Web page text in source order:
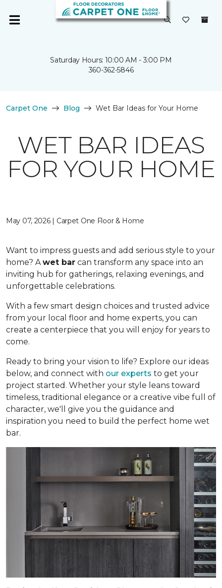
Saturday Hours: 10:00 AM - 3:00 PM
360-362-5846
Carpet One Blog Wet Bar Ideas for Your Home
WET BAR IDEAS
FOR YOUR HOME
May 07, 2026 | Carpet One Floor & Home
Want to impress guests and add serious style to your
home? Awet bar can transform any space into an
inviting hub for gatherings, relaxing evenings, and
unforgettable celebrations.
With a few smart design choices and trusted advice
from your local floor and home experts, you can
create a centerpiece that you will enjoy for years to
come.
Ready to bring your vision to life? Explore our ideas
below, and connect with our experts to get your
project started. Whether your style leans toward
timeless, traditional elegance or a creative vibe full of
character, we'll give you the guidance and
inspiration you need to build the perfect home wet
bar.